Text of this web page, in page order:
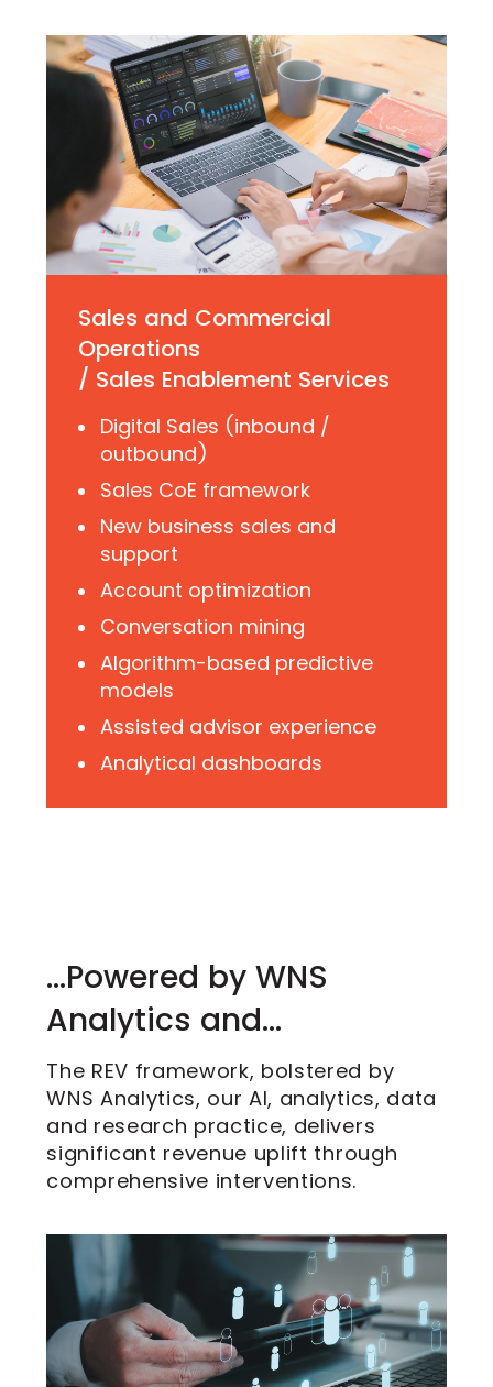
Sales and Commercial
Operations
/ Sales Enablement Services
Digital Sales (inbound /
outbound)
Sales CoE framework
New business sales and
support
Account optimization
Conversation mining
Algorithm-based predictive
models
Assisted advisor experience
Analytical dashboards
…Powered by WNS
Analytics and…
The REV framework, bolstered by
WNS Analytics, our AI, analytics, data
and research practice, delivers
significant revenue uplift through
comprehensive interventions.